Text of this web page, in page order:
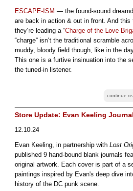
ESCAPE-ISM — the found-sound
are back in action & out in front. And this
they’re leading a “Charge of the Love
“charge” isn’t the traditional scramble
muddy, bloody field though, like in the
This one is a furtive insinuation into the
the tuned-in listener.
continue
Store Update: Evan Keeling
12.10.24
Evan Keeling, in partnership with Lost
published 9 hand-bound blank journals
original artwork. Each cover is part of a
paintings inspired by Evan's deep dive
history of the DC punk scene.